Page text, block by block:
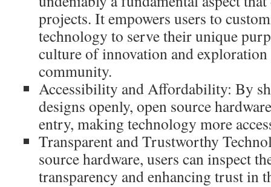
projects. It empowers users to
technology to serve their unique
culture of innovation and
community.
Accessibility and Affordability: By
designs openly, open source
entry, making technology more
Transparent and Trustworthy
source hardware, users can inspect
transparency and enhancing trust in